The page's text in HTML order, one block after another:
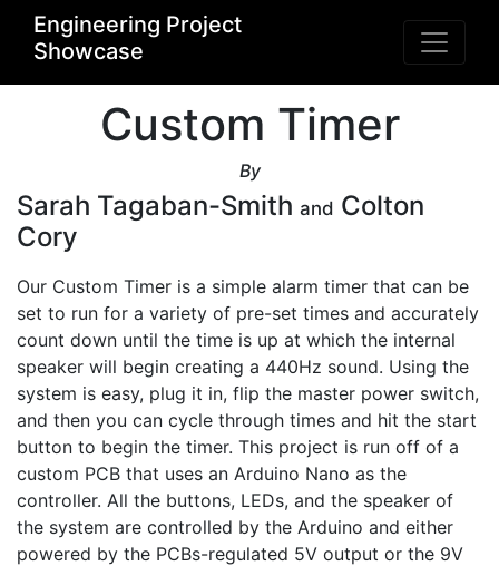
Engineering Project
Showcase
Custom Timer
By
Sarah Tagaban-Smith and Colton
Cory
Our Custom Timer is a simple alarm timer that can be
set to run for a variety of pre-set times and accurately
count down until the time is up at which the internal
speaker will begin creating a 440Hz sound. Using the
system is easy, plug it in, flip the master power switch,
and then you can cycle through times and hit the start
button to begin the timer. This project is run off of a
custom PCB that uses an Arduino Nano as the
controller. All the buttons, LEDs, and the speaker of
the system are controlled by the Arduino and either
powered by the PCBs-regulated 5V output or the 9V